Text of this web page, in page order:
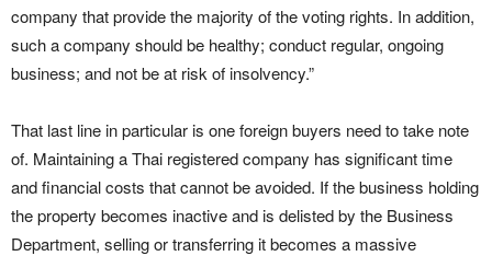
company that provide the majority of the voting rights. In addition,
such a company should be healthy; conduct regular, ongoing
business; and not be at risk of insolvency.”
That last line in particular is one foreign buyers need to take note
of. Maintaining a Thai registered company has significant time
and financial costs that cannot be avoided. If the business holding
the property becomes inactive and is delisted by the Business
Department, selling or transferring it becomes a massive